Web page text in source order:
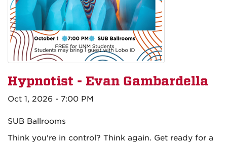
Hypnotist - Evan Gambardella
Oct 1, 2026 - 7:00 PM
SUB Ballrooms
Think you're in control? Think again. Get ready for a